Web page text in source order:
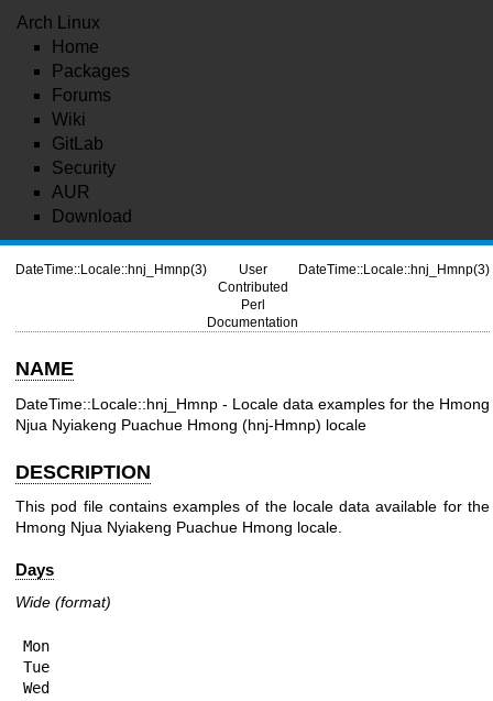
Arch Linux
Home
Packages
Forums
Wiki
GitLab
Security
AUR
Download
DateTime::Locale::hnj_Hmnp(3)
User
Contributed
Perl
Documentation
DateTime::Locale::hnj_Hmnp(3)
NAME
DateTime::Locale::hnj_Hmnp - Locale data examples for the Hmong
Njua Nyiakeng Puachue Hmong (hnj-Hmnp) locale
DESCRIPTION
This pod file contains examples of the locale data available for the
Hmong Njua Nyiakeng Puachue Hmong locale.
Days
Wide (format)
Mon
Tue
Wed